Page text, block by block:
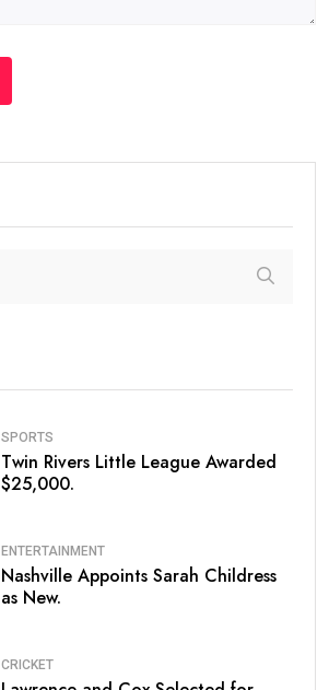
SPORTS
Twin Rivers Little League Awarded
$25,000.
ENTERTAINMENT
Nashville Appoints Sarah Childress
as New.
CRICKET